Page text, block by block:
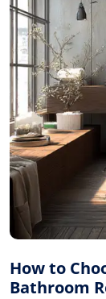
How to
Bathroom